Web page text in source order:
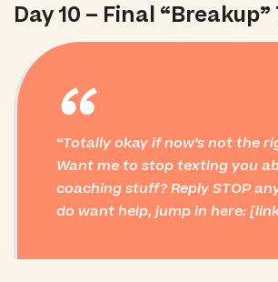
Day 10 – Final “Breakup”
“
Totally okay if now’s not the
Want me to stop texting you
coaching stuff? Reply STOP
do want help, jump in here: